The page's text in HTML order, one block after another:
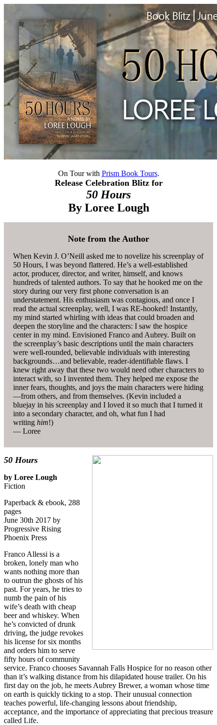
On Tour with Prism Book Tours.
Release Celebration Blitz for
50 Hours
By Loree Lough
Note from the Author
When Kevin J. O’Neill asked me to novelize his screenplay of
50 Hours, I was beyond flattered. He’s a well-established
actor, producer, director, and writer, himself, and knows
hundreds of talented authors. To say that he hooked me on the
story during our very first phone conversation is an
understatement. His enthusiasm was contagious, and once I
read the actual screenplay, well, I was RE-hooked! Instantly,
my mind started whirling with ideas that could broaden and
deepen the storyline and the characters: I saw the hospice
center in my mind. Envisioned Franco and Aubrey. Built on
the screenplay’s basic descriptions until the main characters
were well-rounded, believable individuals with interesting
backgrounds…and believable, reader-identifiable flaws. I
knew right away that these two would need other characters to
interact with, so I invented them. They helped me expose the
inner fears, thoughts, and joys the main characters were hiding
—from others, and from themselves. (Kevin included a
bluejay in his screenplay and I loved it so much that I turned it
into a secondary character, and oh, what fun I had
writing him!)
— Loree
50 Hours
by Loree Lough
Fiction
Paperback & ebook, 288
pages
June 30th 2017 by
Progressive Rising
Phoenix Press
Franco Allessi is a
broken, lonely man who
wants nothing more than
to outrun the ghosts of his
past. For years, he tries to
numb the pain of his
wife’s death with cheap
beer and whiskey. When
he’s convicted of drunk
driving, the judge revokes
his license for six months
and orders him to serve
fifty hours of community
service. Franco chooses Savannah Falls Hospice for no reason other
than it’s walking distance from his dilapidated house trailer. On his
first day on the job, he meets Aubrey Brewer, a woman whose time
on earth is quickly ticking to a stop. Their unusual connection
teaches powerful, life-changing lessons about friendship,
acceptance, and the importance of appreciating that precious treasure
called Life.